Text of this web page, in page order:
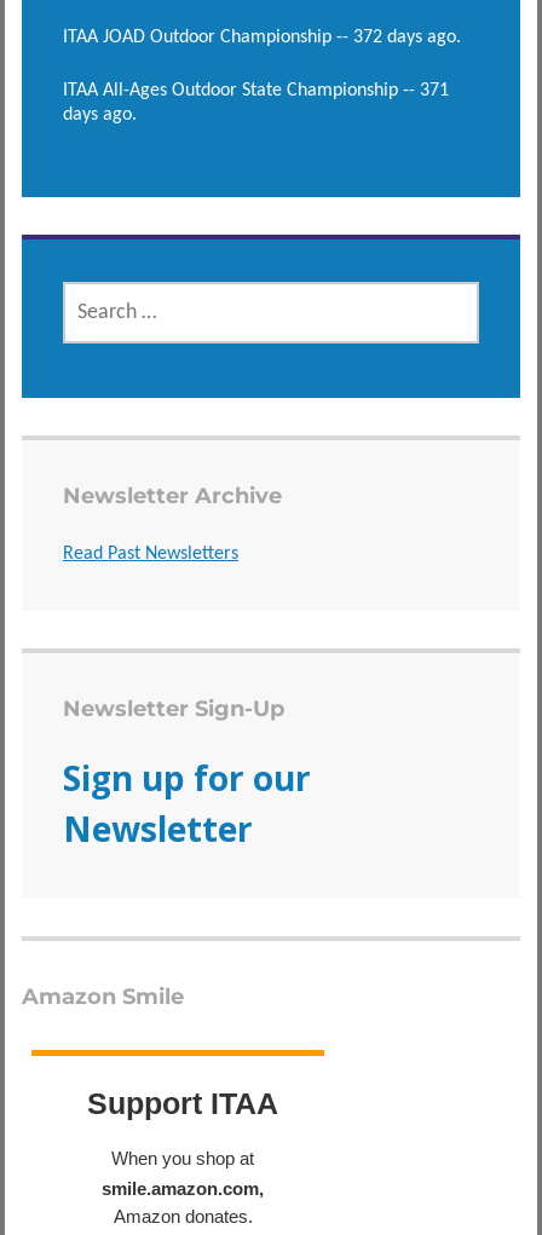
ITAA JOAD Outdoor Championship -- 372 days ago.
ITAA All-Ages Outdoor State Championship -- 371
days ago.
SEARCH
FOR:
Newsletter Archive
Read Past Newsletters
Newsletter Sign-Up
Sign up for our
Newsletter
Amazon Smile